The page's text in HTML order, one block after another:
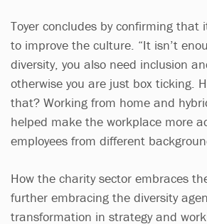
Toyer concludes by confirming that
to improve the culture. “It isn’t
diversity, you also need inclusion
otherwise you are just box ticking.
that? Working from home and
helped make the workplace more
employees from different
How the charity sector embraces
further embracing the diversity
transformation in strategy and